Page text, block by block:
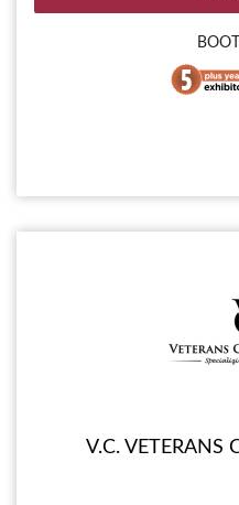
V.C. VETERANS